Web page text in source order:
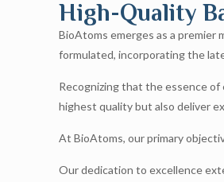
High-Quality
BioAtoms emerges as a premier
formulated, incorporating the
Recognizing that the essence
highest quality but also deliver
At BioAtoms, our primary
Our dedication to excellence